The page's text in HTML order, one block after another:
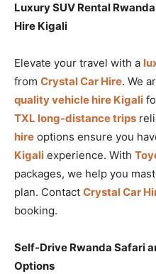
Luxury SUV Rental
Hire Kigali
Elevate your travel with a
from Crystal Car Hire. We
quality vehicle hire Kigali
TXL long-distance trips
hire options ensure you
Kigali experience. With
packages, we help you
plan. Contact Crystal Car
booking.
Self-Drive Rwanda Safari
Options